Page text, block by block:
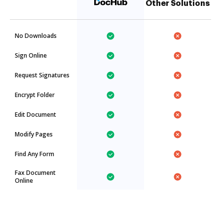
Other Solutions
No Downloads
Sign Online
Request Signatures
Encrypt Folder
Edit Document
Modify Pages
Find Any Form
Fax Document
Online